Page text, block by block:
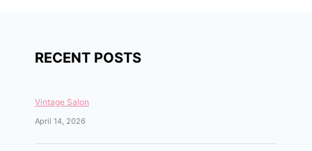
RECENT POSTS
Vintage Salon
April 14, 2026